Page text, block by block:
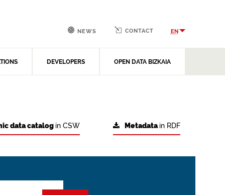
DEVELOPERS OPEN DATA BIZKAIA
NEWS CONTACT EN
Metadatain RDF
data catalog in CSW